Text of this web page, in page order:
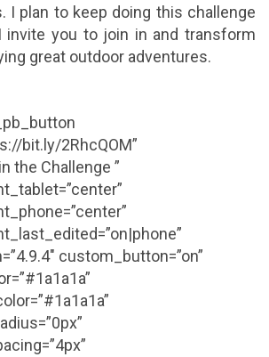
I plan to keep doing this challenge
invite you to join in and transform
great outdoor adventures.
bit.ly/2RhcQOM”
the Challenge ”
custom_button=”on”